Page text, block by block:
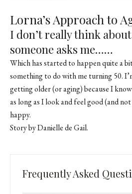
Lorna’s Approach to
I don’t really think
someone asks me……
Which has started to happen quite a
something to do with me turning 50.
getting older (or aging) because I
as long as I look and feel good (and
happy.
Story by Danielle de Gail.
Frequently Asked